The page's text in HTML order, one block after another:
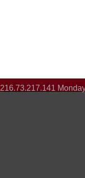
216.73.217.141